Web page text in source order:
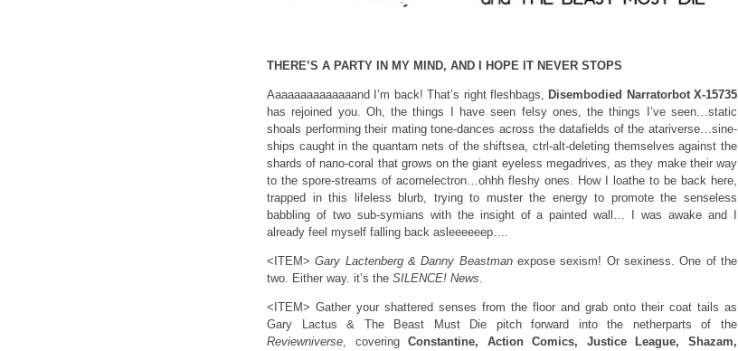
THERE’S A PARTY IN MY MIND, AND I HOPE IT NEVER STOPS
Aaaaaaaaaaaaaand I’m back! That’s right fleshbags, Disembodied Narratorbot X-15735
has rejoined you. Oh, the things I have seen felsy ones, the things I’ve seen…static
shoals performing their mating tone-dances across the datafields of the atariverse…sine-
ships caught in the quantam nets of the shiftsea, ctrl-alt-deleting themselves against the
shards of nano-coral that grows on the giant eyeless megadrives, as they make their way
to the spore-streams of acornelectron…ohhh fleshy ones. How I loathe to be back here,
trapped in this lifeless blurb, trying to muster the energy to promote the senseless
babbling of two sub-symians with the insight of a painted wall… I was awake and I
already feel myself falling back asleeeeeep….
<ITEM>Gary Lactenberg & Danny Beastmanexpose sexism! Or sexiness. One of the
two. Either way. it’s the SILENCE! News.
<ITEM> Gather your shattered senses from the floor and grab onto their coat tails as
Gary Lactus & The Beast Must Die pitch forward into the netherparts of the
Reviewniverse, coveringConstantine, Action Comics, Justice League, Shazam,